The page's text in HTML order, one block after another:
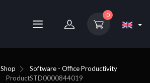
0
Shop
Software - Office Productivity
ProductSTD0000844019